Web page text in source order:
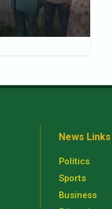
News Links
Politics
Sports
Business